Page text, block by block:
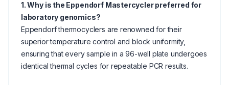
1. Why is the Eppendorf Mastercycler preferred for
laboratory genomics?
Eppendorf thermocyclers are renowned for their
superior temperature control and block uniformity,
ensuring that every sample in a 96-well plate undergoes
identical thermal cycles for repeatable PCR results.